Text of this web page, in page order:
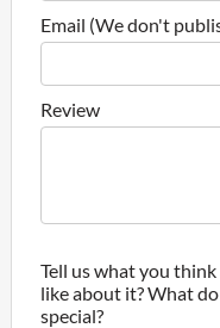
Email (We don't
Review
Tell us what you
like about it? What
special?